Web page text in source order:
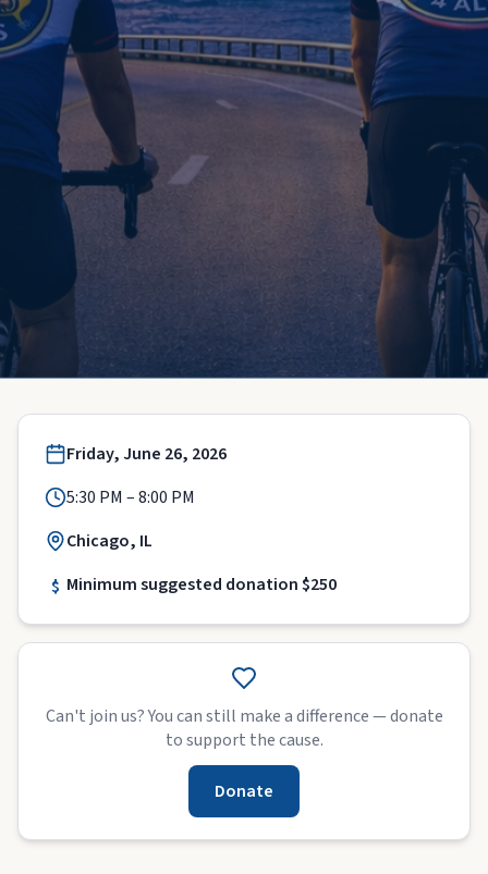
Friday, June 26, 2026
5:30 PM – 8:00 PM
Chicago, IL
$ Minimum suggested donation $250
Can't join us? You can still make a difference — donate
to support the cause.
Donate